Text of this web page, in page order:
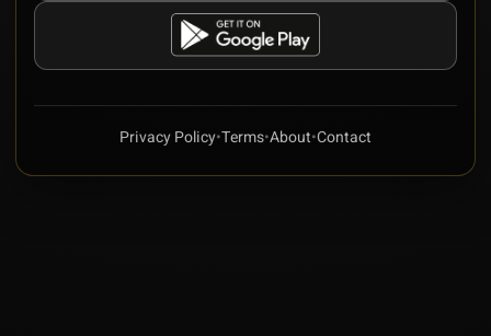
Privacy Policy•Terms•About•Contact